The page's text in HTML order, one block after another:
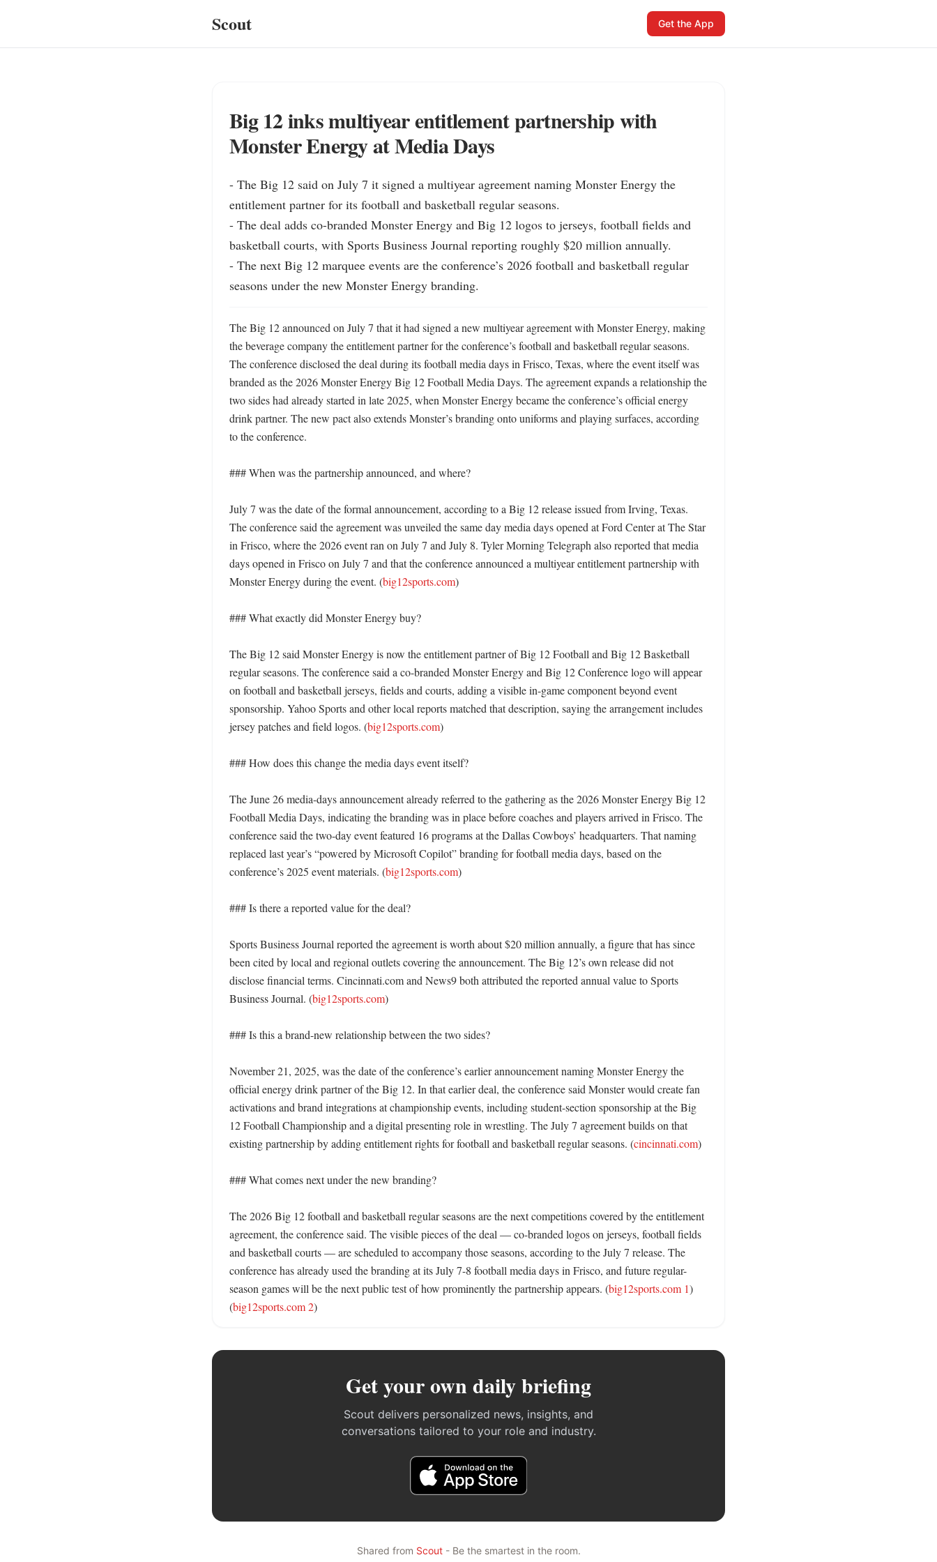
Scout Get the App
Big 12 inks multiyear entitlement partnership with
Monster Energy at Media Days
- The Big 12 said on July 7 it signed a multiyear agreement naming Monster Energy the
entitlement partner for its football and basketball regular seasons.
- The deal adds co-branded Monster Energy and Big 12 logos to jerseys, football fields and
basketball courts, with Sports Business Journal reporting roughly $20 million annually.
- The next Big 12 marquee events are the conference’s 2026 football and basketball regular
seasons under the new Monster Energy branding.
The Big 12 announced on July 7 that it had signed a new multiyear agreement with Monster Energy, making
the beverage company the entitlement partner for the conference’s football and basketball regular seasons.
The conference disclosed the deal during its football media days in Frisco, Texas, where the event itself was
branded as the 2026 Monster Energy Big 12 Football Media Days. The agreement expands a relationship the
two sides had already started in late 2025, when Monster Energy became the conference’s official energy
drink partner. The new pact also extends Monster’s branding onto uniforms and playing surfaces, according
to the conference.
### When was the partnership announced, and where?
July 7 was the date of the formal announcement, according to a Big 12 release issued from Irving, Texas.
The conference said the agreement was unveiled the same day media days opened at Ford Center at The Star
in Frisco, where the 2026 event ran on July 7 and July 8. Tyler Morning Telegraph also reported that media
days opened in Frisco on July 7 and that the conference announced a multiyear entitlement partnership with
Monster Energy during the event. (big12sports.com)
### What exactly did Monster Energy buy?
The Big 12 said Monster Energy is now the entitlement partner of Big 12 Football and Big 12 Basketball
regular seasons. The conference said a co-branded Monster Energy and Big 12 Conference logo will appear
on football and basketball jerseys, fields and courts, adding a visible in-game component beyond event
sponsorship. Yahoo Sports and other local reports matched that description, saying the arrangement includes
jersey patches and field logos. (big12sports.com)
### How does this change the media days event itself?
The June 26 media-days announcement already referred to the gathering as the 2026 Monster Energy Big 12
Football Media Days, indicating the branding was in place before coaches and players arrived in Frisco. The
conference said the two-day event featured 16 programs at the Dallas Cowboys’ headquarters. That naming
replaced last year’s “powered by Microsoft Copilot” branding for football media days, based on the
conference’s 2025 event materials. (big12sports.com)
### Is there a reported value for the deal?
Sports Business Journal reported the agreement is worth about $20 million annually, a figure that has since
been cited by local and regional outlets covering the announcement. The Big 12’s own release did not
disclose financial terms. Cincinnati.com and News9 both attributed the reported annual value to Sports
Business Journal. (big12sports.com)
### Is this a brand-new relationship between the two sides?
November 21, 2025, was the date of the conference’s earlier announcement naming Monster Energy the
official energy drink partner of the Big 12. In that earlier deal, the conference said Monster would create fan
activations and brand integrations at championship events, including student-section sponsorship at the Big
12 Football Championship and a digital presenting role in wrestling. The July 7 agreement builds on that
existing partnership by adding entitlement rights for football and basketball regular seasons. (cincinnati.com)
### What comes next under the new branding?
The 2026 Big 12 football and basketball regular seasons are the next competitions covered by the entitlement
agreement, the conference said. The visible pieces of the deal — co-branded logos on jerseys, football fields
and basketball courts — are scheduled to accompany those seasons, according to the July 7 release. The
conference has already used the branding at its July 7-8 football media days in Frisco, and future regular-
season games will be the next public test of how prominently the partnership appears. (big12sports.com 1)
(big12sports.com 2)
Get your own daily briefing
Scout delivers personalized news, insights, and
conversations tailored to your role and industry.
Shared from Scout- Be the smartest in the room.